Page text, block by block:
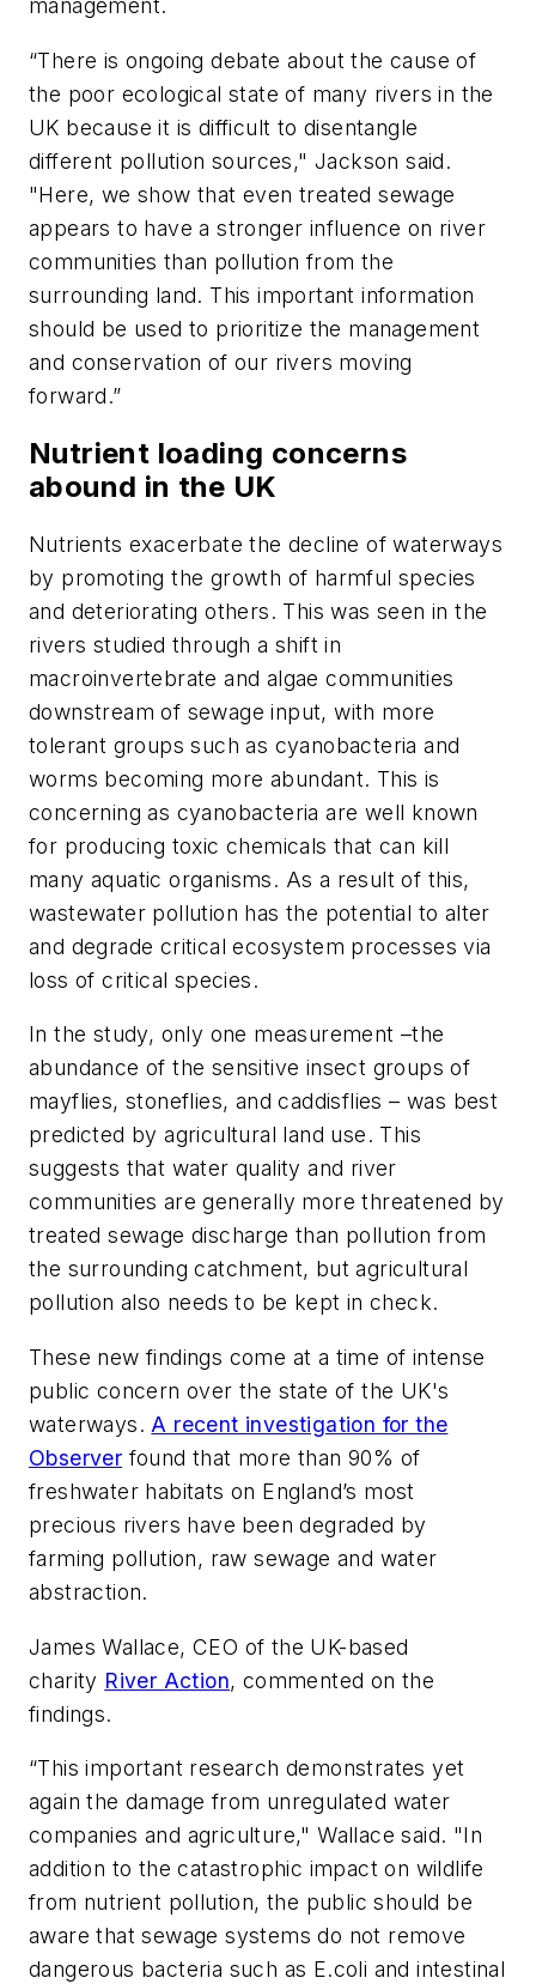
management.
“There is ongoing debate about the cause of
the poor ecological state of many rivers in the
UK because it is difficult to disentangle
different pollution sources," Jackson said.
"Here, we show that even treated sewage
appears to have a stronger influence on river
communities than pollution from the
surrounding land. This important information
should be used to prioritize the management
and conservation of our rivers moving
forward.”
Nutrient loading concerns
abound in the UK
Nutrients exacerbate the decline of waterways
by promoting the growth of harmful species
and deteriorating others. This was seen in the
rivers studied through a shift in
macroinvertebrate and algae communities
downstream of sewage input, with more
tolerant groups such as cyanobacteria and
worms becoming more abundant. This is
concerning as cyanobacteria are well known
for producing toxic chemicals that can kill
many aquatic organisms. As a result of this,
wastewater pollution has the potential to alter
and degrade critical ecosystem processes via
loss of critical species.
In the study, only one measurement –the
abundance of the sensitive insect groups of
mayflies, stoneflies, and caddisflies – was best
predicted by agricultural land use. This
suggests that water quality and river
communities are generally more threatened by
treated sewage discharge than pollution from
the surrounding catchment, but agricultural
pollution also needs to be kept in check.
These new findings come at a time of intense
public concern over the state of the UK's
waterways. A recent investigation for the
Observer found that more than 90% of
freshwater habitats on England’s most
precious rivers have been degraded by
farming pollution, raw sewage and water
abstraction.
James Wallace, CEO of the UK-based
charity River Action, commented on the
findings.
“This important research demonstrates yet
again the damage from unregulated water
companies and agriculture," Wallace said. "In
addition to the catastrophic impact on wildlife
from nutrient pollution, the public should be
aware that sewage systems do not remove
dangerous bacteria such as E.coli and intestinal